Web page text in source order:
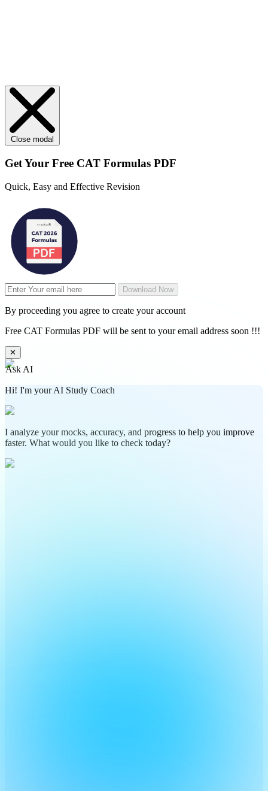
Close modal
Get Your Free CAT Formulas PDF
Quick, Easy and Effective Revision
Download Now
By proceeding you agree to create your account
Free CAT Formulas PDF will be sent to your email address soon !!!
✕
Ask AI
Hi! I'm your AI Study Coach
I analyze your mocks, accuracy, and progress to help you improve
faster. What would you like to check today?